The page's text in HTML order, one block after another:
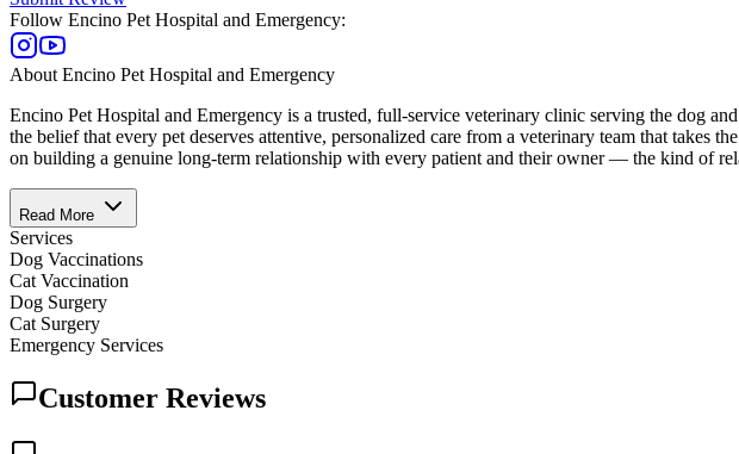
Follow Encino Pet Hospital and Emergency:
About Encino Pet Hospital and Emergency
Encino Pet Hospital and Emergency is a trusted, full-service veterinary clinic serving the dog
the belief that every pet deserves attentive, personalized care from a veterinary team that
on building a genuine long-term relationship with every patient and their owner — the kind of
Read More
Services
Dog Vaccinations
Cat Vaccination
Dog Surgery
Cat Surgery
Emergency Services
Customer Reviews